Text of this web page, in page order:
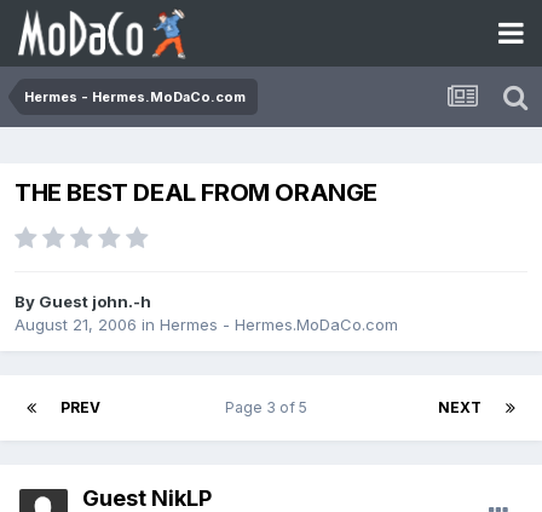
Hermes - Hermes.MoDaCo.com
THE BEST DEAL FROM ORANGE
By Guest john.-h
August 21, 2006 in Hermes - Hermes.MoDaCo.com
PREV NEXT
Page 3 of 5
Guest NikLP